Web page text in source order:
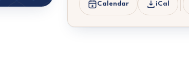
Calendar iCal